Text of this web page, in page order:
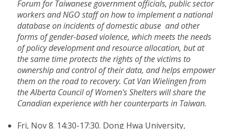
Forum for Taiwanese government officials, public sector
workers and NGO staff on how to implement a national
database on incidents of domestic abuse and other
forms of gender-based violence, which meets the needs
of policy development and resource allocation, but at
the same time protects the rights of the victims to
ownership and control of their data, and helps empower
them on the road to recovery. Cat Van Wielingen from
the Alberta Council of Women's Shelters will share the
Canadian experience with her counterparts in Taiwan.
Fri, Nov 8. 14:30-17:30. Dong Hwa University,